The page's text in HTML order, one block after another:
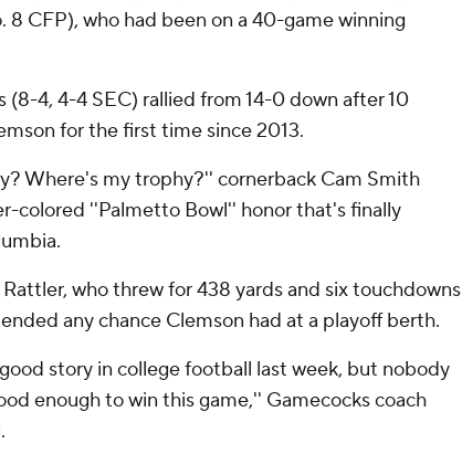
8 CFP), who had been on a 40-game winning
(8-4, 4-4 SEC) rallied from 14-0 down after 10
for the first time since 2013.
Where's my trophy?'' cornerback Cam Smith
colored ''Palmetto Bowl'' honor that's finally
who threw for 438 yards and six touchdowns
any chance Clemson had at a playoff berth.
story in college football last week, but nobody
enough to win this game,'' Gamecocks coach